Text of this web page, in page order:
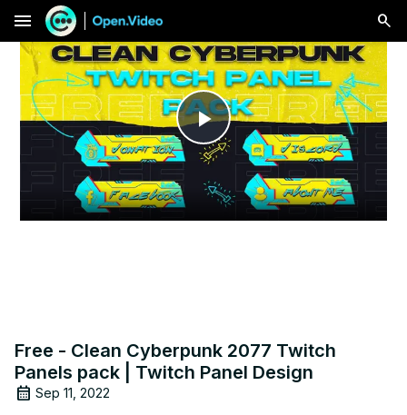
menu
Play
Video
Free - Clean Cyberpunk 2077 Twitch
Panels pack | Twitch Panel Design
Sep 11, 2022